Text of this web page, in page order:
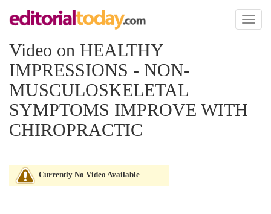
Toggle
Video on HEALTHY
IMPRESSIONS - NON-
MUSCULOSKELETAL
SYMPTOMS IMPROVE WITH
CHIROPRACTIC
Currently No Video Available